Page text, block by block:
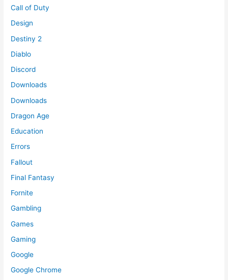
Call of Duty
Design
Destiny 2
Diablo
Discord
Downloads
Downloads
Dragon Age
Education
Errors
Fallout
Final Fantasy
Fornite
Gambling
Games
Gaming
Google
Google Chrome